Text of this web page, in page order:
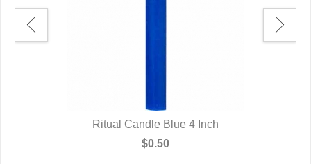
Ritual Candle Blue 4 Inch
$0.50